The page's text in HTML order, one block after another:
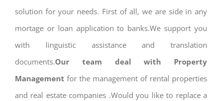
solution for your needs. First of all, we are side in any
mortage or loan application to banks.We support you
with linguistic assistance and translation
documents.Our team deal with Property
Management for the management of rental properties
and real estate companies .Would you like to replace a